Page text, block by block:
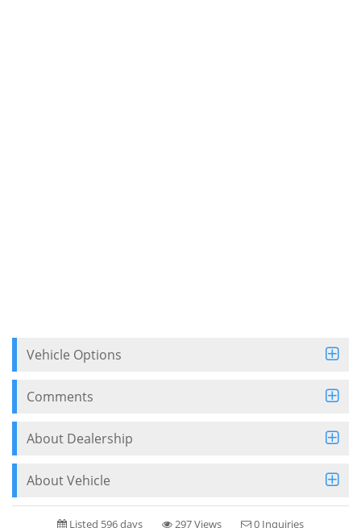
Vehicle Options
Comments
About Dealership
About Vehicle
Listed 596 days 297 Views 0 Inquiries